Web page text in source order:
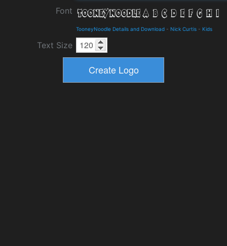
Font
TooneyNoodle Details and Download - Nick Curtis - Kids
Text Size